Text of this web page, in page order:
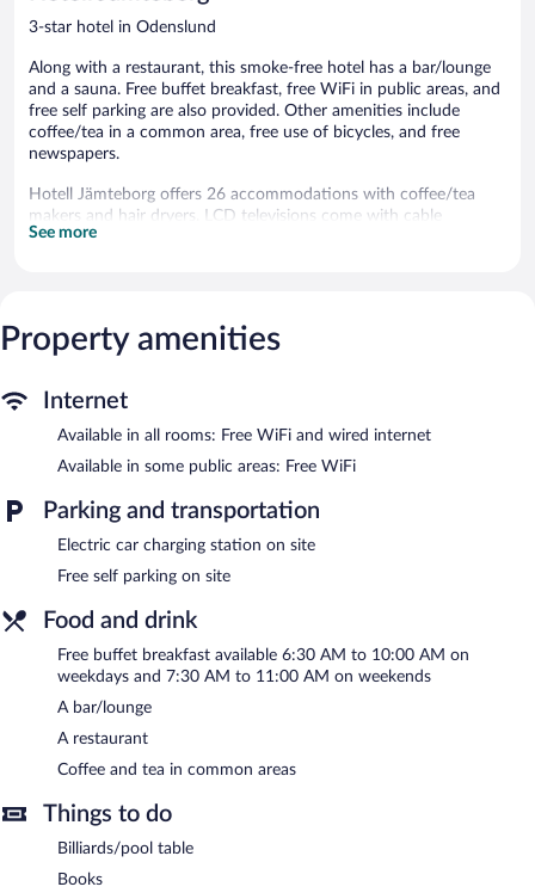
3-star hotel in Odenslund
Along with a restaurant, this smoke-free hotel has a bar/lounge
and a sauna. Free buffet breakfast, free WiFi in public areas, and
free self parking are also provided. Other amenities include
coffee/tea in a common area, free use of bicycles, and free
newspapers.
Hotell Jämteborg offers 26 accommodations with coffee/tea
makers and hair dryers. LCD televisions come with cable
channels.
Recreational amenities at the hotel include a sauna and
The recreational activities listed below are available either on site
Hotell Jämteborg features a sauna and complimentary bicycles.
The hotel offers a restaurant. A bar/lounge is on site where
guests can unwind with a drink. Guests can enjoy a
complimentary breakfast each morning. Wireless Internet access
is complimentary.
This business-friendly hotel also offers a terrace, ski storage, and
partner property. Complimentary self parking is available on site,
Hotell Jämteborg is a smoke-free property.
A complimentary buffet breakfast is served on weekdays
between 6:30 AM and 10 AM and on weekends between 7:30
See more
Property amenities
Internet
Available in all rooms: Free WiFi and wired internet
Available in some public areas: Free WiFi
Parking and transportation
Electric car charging station on site
Free self parking on site
Food and drink
Free buffet breakfast available 6:30 AM to 10:00 AM on
weekdays and 7:30 AM to 11:00 AM on weekends
A bar/lounge
A restaurant
Coffee and tea in common areas
Things to do
Billiards/pool table
Books